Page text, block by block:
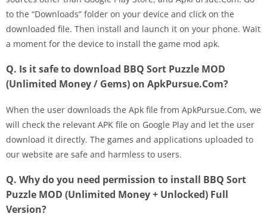
to the “Downloads” folder on your device and click on the
downloaded file. Then install and launch it on your phone. Wait
a moment for the device to install the game mod apk.
Q. Is it safe to download BBQ Sort Puzzle MOD
(Unlimited Money / Gems) on ApkPursue.Com?
When the user downloads the Apk file from ApkPursue.Com, we
will check the relevant APK file on Google Play and let the user
download it directly. The games and applications uploaded to
our website are safe and harmless to users.
Q. Why do you need permission to install BBQ Sort
Puzzle MOD (Unlimited Money + Unlocked) Full
Version?